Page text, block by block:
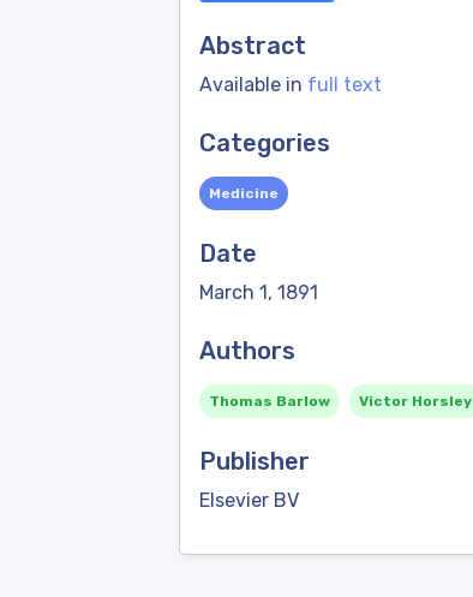
Abstract
Available in full text
Categories
Medicine
Date
March 1, 1891
Authors
Thomas Barlow Victor Horsley
Publisher
Elsevier BV